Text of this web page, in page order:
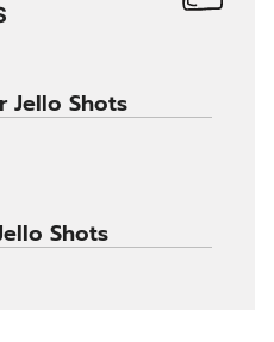
Jello Shots
Shots